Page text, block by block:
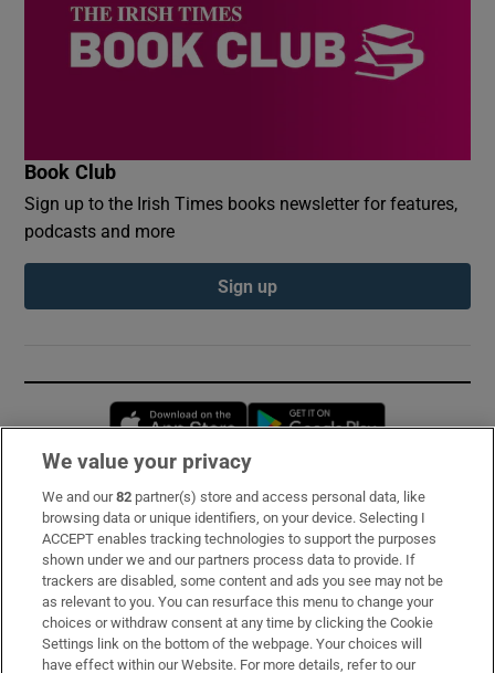
Book Club
Sign up to the Irish Times books newsletter for features,
podcasts and more
Sign up
Opens in new window
Subscribe
Support
About Us
Irish Times Products & Services
We value your privacy
We and our82 partner(s) store and access personal data, like
browsing data or unique identifiers, on your device. Selecting I
ACCEPT enables tracking technologies to support the purposes
shown under we and our partners process data to provide. If
trackers are disabled, some content and ads you see may not be
as relevant to you. You can resurface this menu to change your
choices or withdraw consent at any time by clicking the Cookie
Settings link on the bottom of the webpage. Your choices will
have effect within our Website. For more details, refer to our